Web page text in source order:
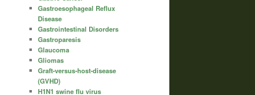
Gastroesophageal Reflux
Disease
Gastrointestinal Disorders
Gastroparesis
Glaucoma
Gliomas
Graft-versus-host-disease
(GVHD)
H1N1 swine flu virus